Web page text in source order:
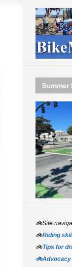
Summer
🚲Site
🚲Riding
🚲Tips for